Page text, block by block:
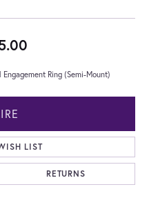
Ring (Semi-Mount)
LIST
RETURNS